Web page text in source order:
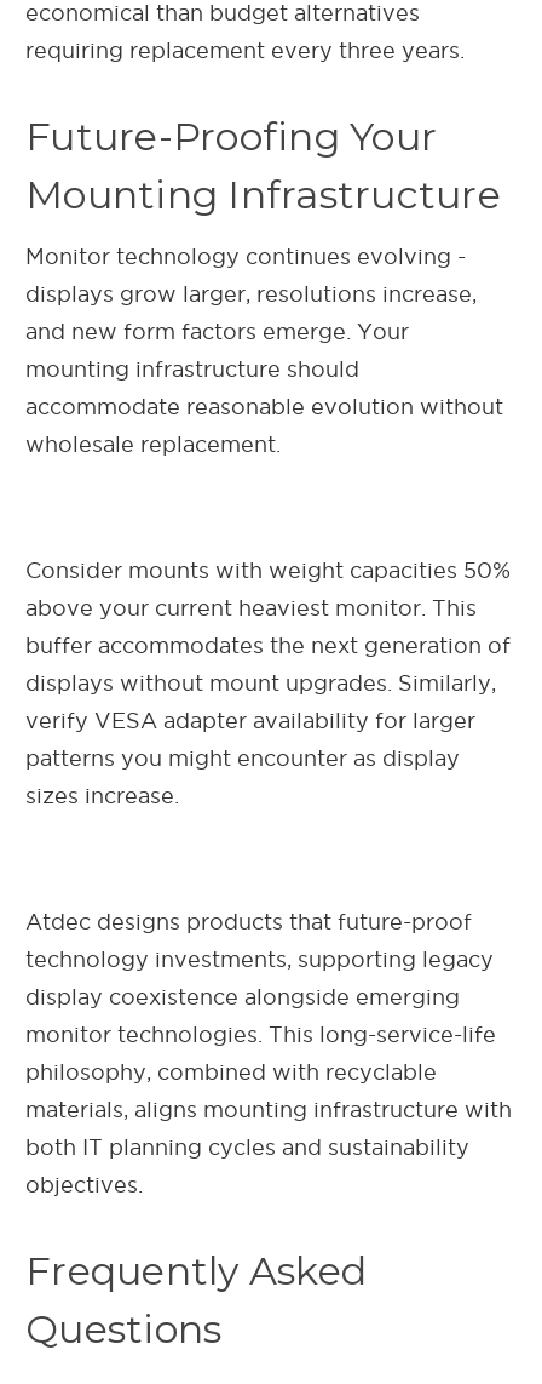
economical than budget alternatives
requiring replacement every three years.
Future-Proofing Your
Mounting Infrastructure
Monitor technology continues evolving -
displays grow larger, resolutions increase,
and new form factors emerge. Your
mounting infrastructure should
accommodate reasonable evolution without
wholesale replacement.
Consider mounts with weight capacities 50%
above your current heaviest monitor. This
buffer accommodates the next generation of
displays without mount upgrades. Similarly,
verify VESA adapter availability for larger
patterns you might encounter as display
sizes increase.
Atdec designs products that future-proof
technology investments, supporting legacy
display coexistence alongside emerging
monitor technologies. This long-service-life
philosophy, combined with recyclable
materials, aligns mounting infrastructure with
both IT planning cycles and sustainability
objectives.
Frequently Asked
Questions